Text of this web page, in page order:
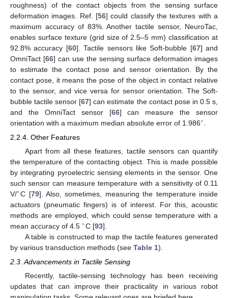
roughness) of the contact objects from the sensing surface
deformation images. Ref. [56] could classify the textures with a
maximum accuracy of 83%. Another tactile sensor, NeuroTac,
enables surface texture (grid size of 2.5–5 mm) classification at
92.8% accuracy [60]. Tactile sensors like Soft-bubble [67] and
OmniTact [66] can use the sensing surface deformation images
to estimate the contact pose and sensor orientation. By the
contact pose, it means the pose of the object in contact relative
to the sensor, and vice versa for sensor orientation. The Soft-
bubble tactile sensor [67] can estimate the contact pose in 0.5 s,
and the OmniTact sensor [66] can measure the sensor
orientation with a maximum median absolute error of 1.986∘
2.2.4. Other Features
Apart from all these features, tactile sensors can quantify
the temperature of the contacting object. This is made possible
by integrating pyroelectric sensing elements in the sensor. One
such sensor can measure temperature with a sensitivity of 0.11
V/∘C [79]. Also, sometimes, measuring the temperature inside
actuators (pneumatic fingers) is of interest. For this, acoustic
methods are employed, which could sense temperature with a
mean accuracy of 4.5 ∘C [93].
A table is constructed to map the tactile features generated
by various transduction methods (see Table 1).
2.3. Advancements in Tactile Sensing
Recently, tactile-sensing technology has been receiving
updates that can improve their practicality in various robot